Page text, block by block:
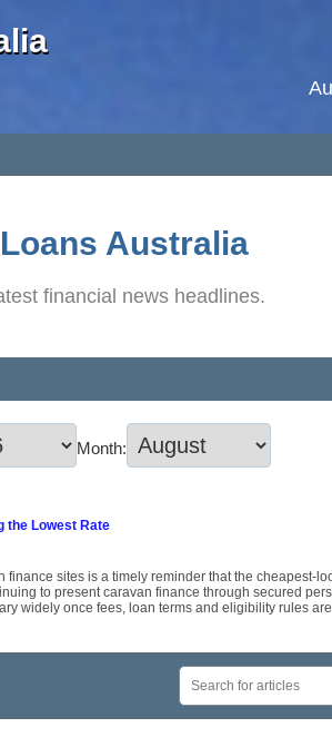
Australia
financial news headlines.
Month:
the Lowest Rate
sites is a timely reminder that the cheapest-
to present caravan finance through secured
widely once fees, loan terms and eligibility rules